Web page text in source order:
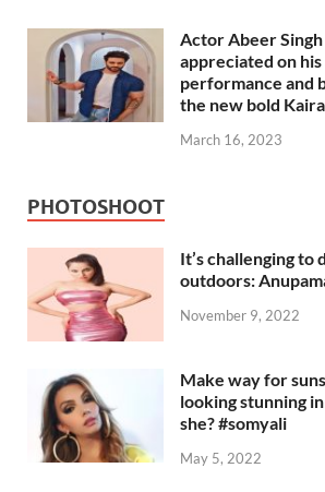
Actor Abeer
appreciated on
performance and
the new bold
March 16, 2023
PHOTOSHOOT
It’s challenging to
outdoors:
November 9, 2022
Make way for
looking stunning
she? #somyali
May 5, 2022